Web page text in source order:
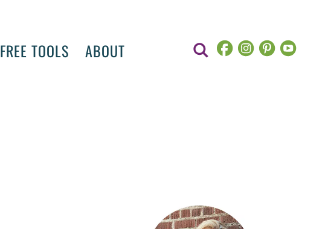
FREE TOOLS ABOUT